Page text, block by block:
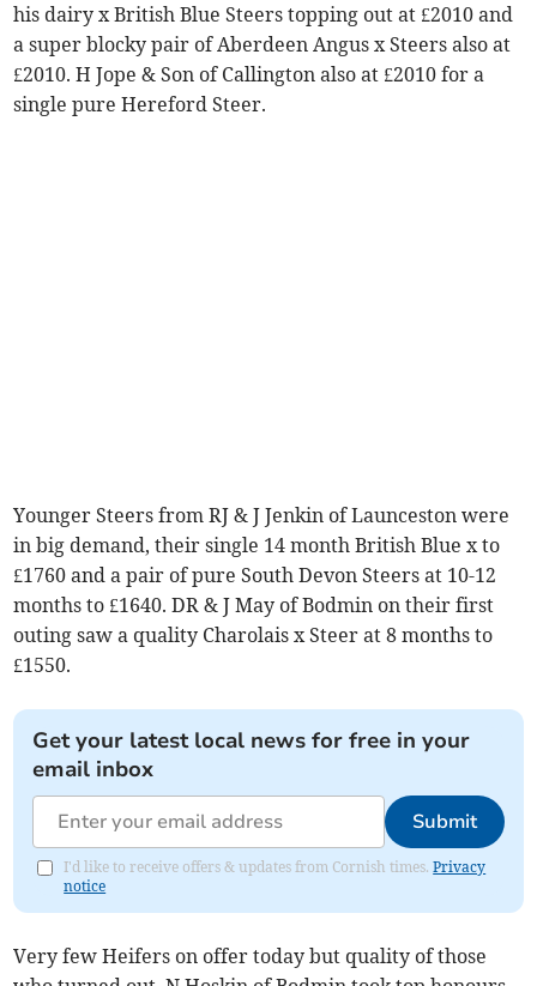
his dairy x British Blue Steers topping out at £2010 and
a super blocky pair of Aberdeen Angus x Steers also at
£2010. H Jope & Son of Callington also at £2010 for a
single pure Hereford Steer.
Younger Steers from RJ & J Jenkin of Launceston were
in big demand, their single 14 month British Blue x to
£1760 and a pair of pure South Devon Steers at 10-12
months to £1640. DR & J May of Bodmin on their first
outing saw a quality Charolais x Steer at 8 months to
£1550.
Get your latest local news for free in your
email inbox
Submit
I'd like to receive offers & updates from Cornish times.Privacy
notice
Very few Heifers on offer today but quality of those